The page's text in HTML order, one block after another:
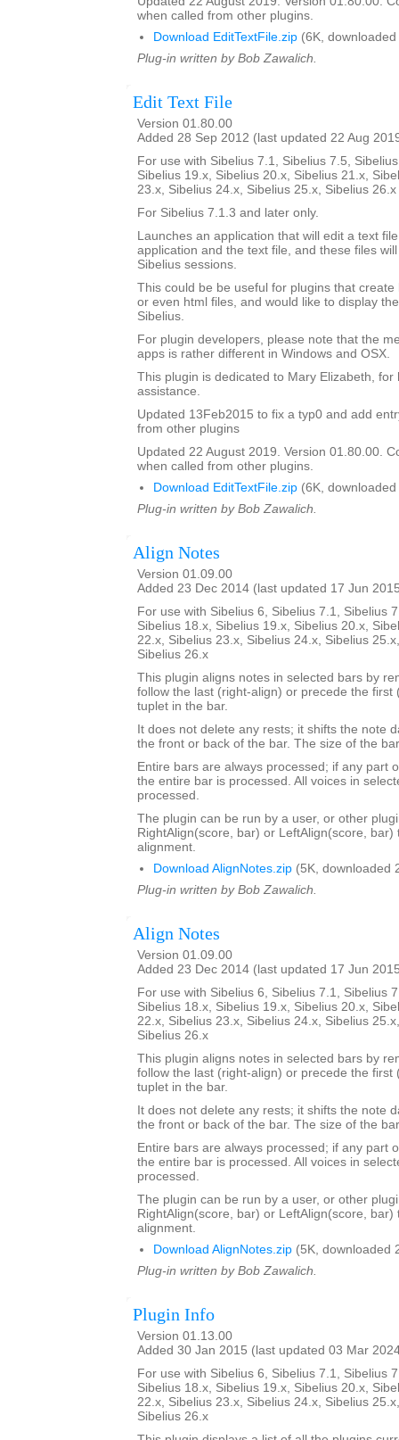
when called from other plugins.
Download EditTextFile.zip (6K,
Plug-in written by Bob Zawalich.
Edit Text File
Version 01.80.00
Added 28 Sep 2012 (last updated 22 Aug
For use with Sibelius 7.1, Sibelius 7.5,
Sibelius 19.x, Sibelius 20.x, Sibelius 21.x,
23.x, Sibelius 24.x, Sibelius 25.x, Sibelius
For Sibelius 7.1.3 and later only.
Launches an application that will edit a text
application and the text file, and these files
Sibelius sessions.
This could be be useful for plugins that create
or even html files, and would like to display
Sibelius.
For plugin developers, please note that the
apps is rather different in Windows and OSX.
This plugin is dedicated to Mary Elizabeth, for
assistance.
Updated 13Feb2015 to fix a typ0 and add
from other plugins
Updated 22 August 2019. Version 01.80.00.
when called from other plugins.
Download EditTextFile.zip (6K,
Plug-in written by Bob Zawalich.
Align Notes
Version 01.09.00
Added 23 Dec 2014 (last updated 17 Jun
For use with Sibelius 6, Sibelius 7.1, Sibelius
Sibelius 18.x, Sibelius 19.x, Sibelius 20.x,
22.x, Sibelius 23.x, Sibelius 24.x, Sibelius
Sibelius 26.x
This plugin aligns notes in selected bars by
follow the last (right-align) or precede the first
tuplet in the bar.
It does not delete any rests; it shifts the note
the front or back of the bar. The size of the
Entire bars are always processed; if any part
the entire bar is processed. All voices in
processed.
The plugin can be run by a user, or other
RightAlign(score, bar) or LeftAlign(score, bar)
alignment.
Download AlignNotes.zip (5K, downloaded
Plug-in written by Bob Zawalich.
Align Notes
Version 01.09.00
Added 23 Dec 2014 (last updated 17 Jun
For use with Sibelius 6, Sibelius 7.1, Sibelius
Sibelius 18.x, Sibelius 19.x, Sibelius 20.x,
22.x, Sibelius 23.x, Sibelius 24.x, Sibelius
Sibelius 26.x
This plugin aligns notes in selected bars by
follow the last (right-align) or precede the first
tuplet in the bar.
It does not delete any rests; it shifts the note
the front or back of the bar. The size of the
Entire bars are always processed; if any part
the entire bar is processed. All voices in
processed.
The plugin can be run by a user, or other
RightAlign(score, bar) or LeftAlign(score, bar)
alignment.
Download AlignNotes.zip (5K, downloaded
Plug-in written by Bob Zawalich.
Plugin Info
Version 01.13.00
Added 30 Jan 2015 (last updated 03 Mar
For use with Sibelius 6, Sibelius 7.1, Sibelius
Sibelius 18.x, Sibelius 19.x, Sibelius 20.x,
22.x, Sibelius 23.x, Sibelius 24.x, Sibelius
Sibelius 26.x